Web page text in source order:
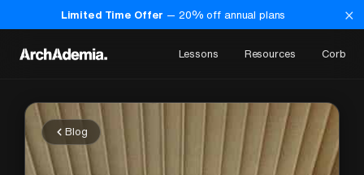
Limited Time Offer — 20% off annual plans ×
Lessons Resources Corb
Blog